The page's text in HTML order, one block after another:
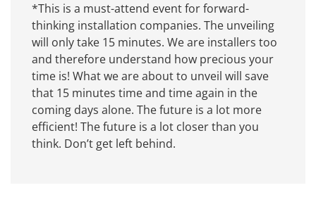
*This is a must-attend event for forward-
thinking installation companies. The unveiling
will only take 15 minutes. We are installers too
and therefore understand how precious your
time is! What we are about to unveil will save
that 15 minutes time and time again in the
coming days alone. The future is a lot more
efficient! The future is a lot closer than you
think. Don’t get left behind.